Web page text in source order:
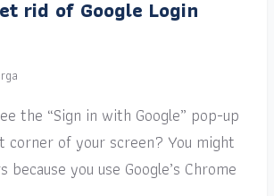
rid of Google Login
the “Sign in with Google” pop-up
of your screen? You might
you use Google’s Chrome